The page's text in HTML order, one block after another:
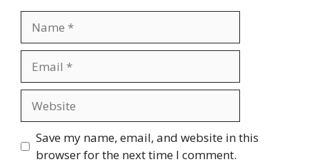
Save my name, email, and website in this
browser for the next time I comment.